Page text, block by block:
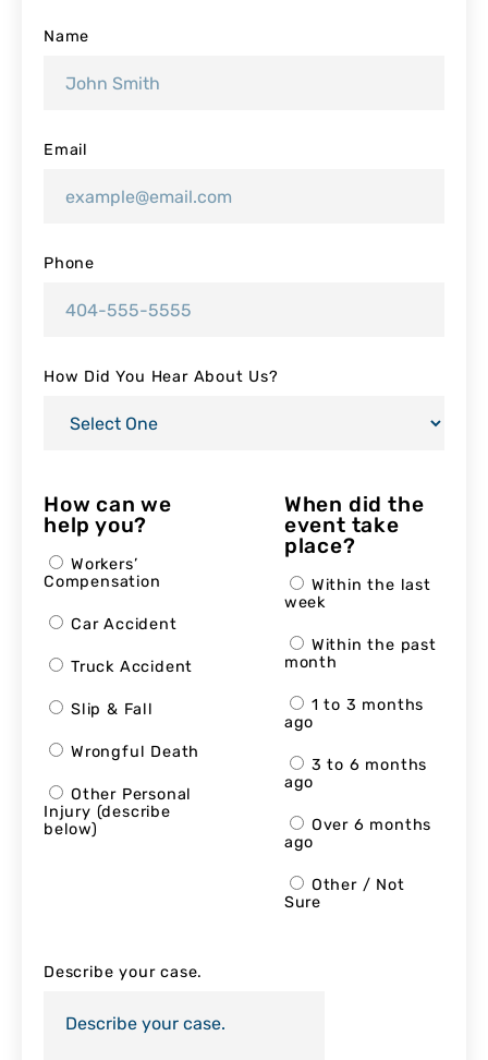
Name
Email
Phone
How Did You Hear About Us?
How can we
help you?
Workers’
Compensation
Car Accident
Truck Accident
Slip & Fall
Wrongful Death
Other Personal
Injury (describe
below)
When did the
event take
place?
Within the last
week
Within the past
month
1 to 3 months
ago
3 to 6 months
ago
Over 6 months
ago
Other / Not
Sure
Describe your case.